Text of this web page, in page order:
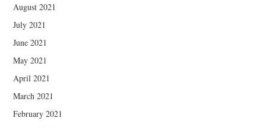
August 2021
July 2021
June 2021
May 2021
April 2021
March 2021
February 2021